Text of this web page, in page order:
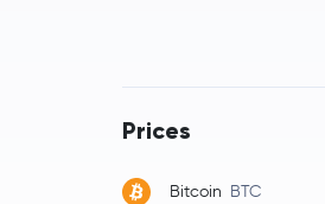
Prices
Bitcoin BTC